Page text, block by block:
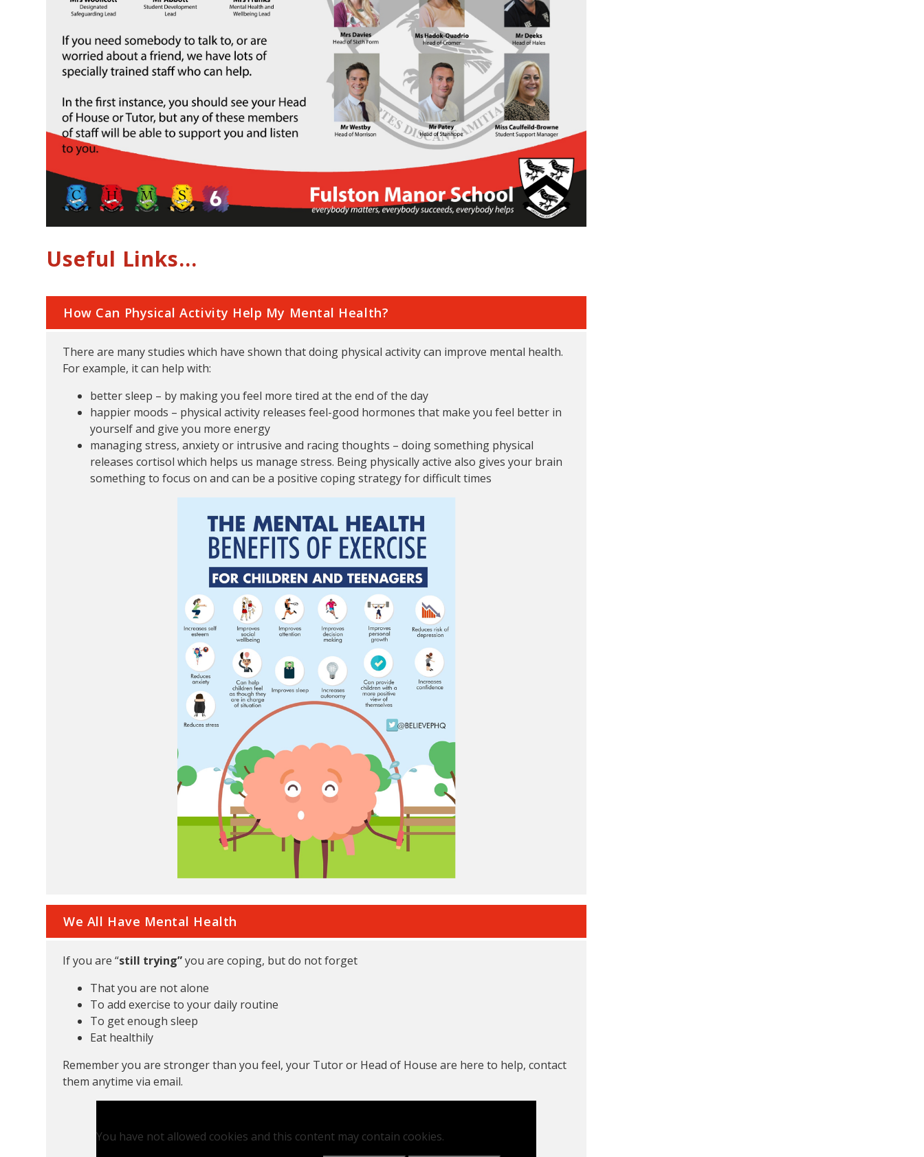
Useful Links...
How Can Physical Activity Help My Mental Health?
There are many studies which have shown that doing physical activity can improve mental health.
For example, it can help with:
better sleep – by making you feel more tired at the end of the day
happier moods – physical activity releases feel-good hormones that make you feel better in
yourself and give you more energy
managing stress, anxiety or intrusive and racing thoughts – doing something physical
releases cortisol which helps us manage stress. Being physically active also gives your brain
something to focus on and can be a positive coping strategy for difficult times
We All Have Mental Health
If you are “still trying”you are coping, but do not forget
That you are not alone
To add exercise to your daily routine
To get enough sleep
Eat healthily
Remember you are stronger than you feel, your Tutor or Head of House are here to help, contact
them anytime via email.
You have not allowed cookies and this content may contain cookies.